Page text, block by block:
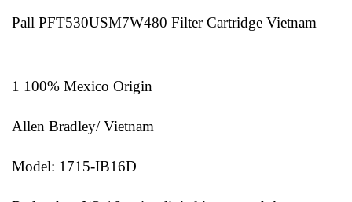
Pall PFT530USM7W480 Filter Cartridge Vietnam
1 100% Mexico Origin
Allen Bradley/ Vietnam
Model: 1715-IB16D